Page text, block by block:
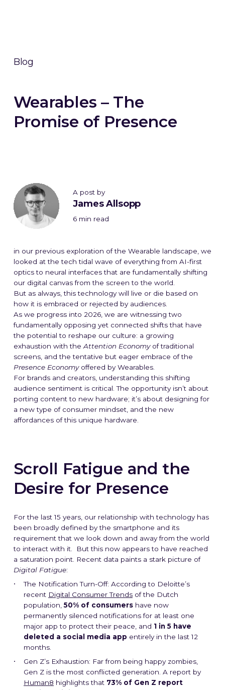
Blog
Wearables – The
Promise of Presence
in our previous exploration of the Wearable landscape, we
looked at the tech tidal wave of everything from AI-first
optics to neural interfaces that are fundamentally shifting
our digital canvas from the screen to the world.
But as always, this technology will live or die based on
how it is embraced or rejected by audiences.
As we progress into 2026, we are witnessing two
fundamentally opposing yet connected shifts that have
the potential to reshape our culture: a growing
exhaustion with the Attention Economyof traditional
screens, and the tentative but eager embrace of the
Presence Economyoffered by Wearables.
For brands and creators, understanding this shifting
audience sentiment is critical. The opportunity isn’t about
porting content to new hardware; it’s about designing for
a new type of consumer mindset, and the new
affordances of this unique hardware.
A post by
James Allsopp
6 min read
Scroll Fatigue and the
Desire for Presence
For the last 15 years, our relationship with technology has
been broadly defined by the smartphone and its
requirement that we look down and away from the world
to interact with it. But this now appears to have reached
a saturation point. Recent data paints a stark picture of
Digital Fatigue:
The Notification Turn-Off: According to Deloitte’s
recent Digital Consumer Trends of the Dutch
population,50% of consumers have now
permanently silenced notifications for at least one
major app to protect their peace, and 1 in 5 have
deleted a social media app entirely in the last 12
months.
Gen Z’s Exhaustion: Far from being happy zombies,
Gen Z is the most conflicted generation. A report by
Human8 highlights that 73% of Gen Z report